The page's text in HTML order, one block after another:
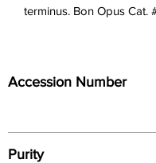
terminus. Bon Opus Cat.
Accession Number
Purity